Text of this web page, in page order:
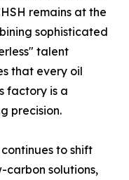
remains at the
sophisticated
talent
that every oil
factory is a
precision.
to shift
solutions,